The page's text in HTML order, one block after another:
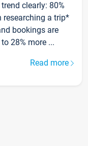
clearly: 80%
researching a trip*
bookings are
28% more ...
Read more